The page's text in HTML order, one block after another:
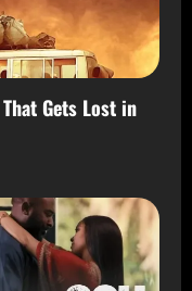
Gets Lost in